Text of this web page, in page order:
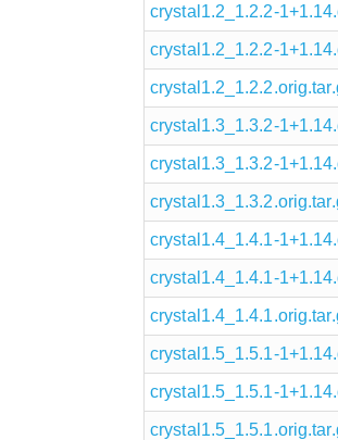
crystal1.2_1.2.2-
crystal1.2_1.2.2-
crystal1.3_1.3.2-
crystal1.3_1.3.2-
crystal1.4_1.4.1-
crystal1.4_1.4.1-
crystal1.5_1.5.1-
crystal1.5_1.5.1-